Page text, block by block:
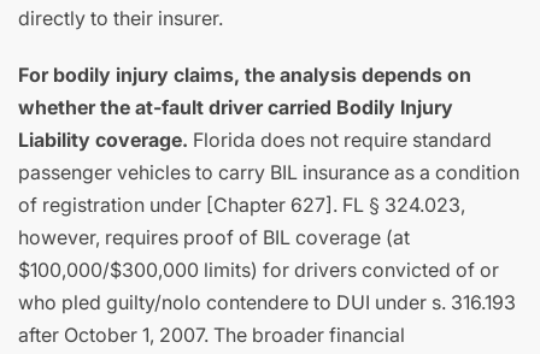
directly to their insurer.
For bodily injury claims, the analysis depends on
whether the at-fault driver carried Bodily Injury
Liability coverage. Florida does not require standard
passenger vehicles to carry BIL insurance as a condition
of registration under [Chapter 627]. FL § 324.023,
however, requires proof of BIL coverage (at
$100,000/$300,000 limits) for drivers convicted of or
who pled guilty/nolo contendere to DUI under s. 316.193
after October 1, 2007. The broader financial